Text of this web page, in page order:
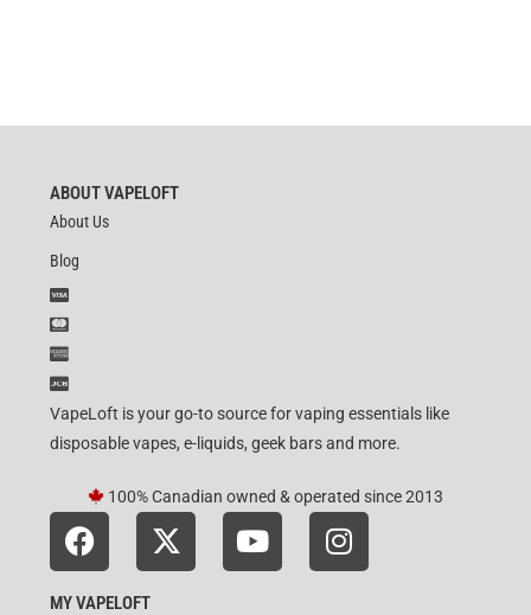
ABOUT VAPELOFT
About Us
Blog
VapeLoft is your go-to source for vaping essentials like
disposable vapes, e-liquids, geek bars and more.
100% Canadian owned & operated since 2013
MY VAPELOFT